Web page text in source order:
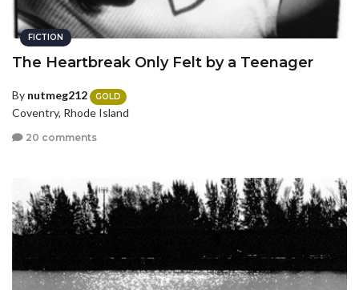
FICTION
The Heartbreak Only Felt by a Teenager
By nutmeg212 GOLD
Coventry, Rhode Island
20 comments